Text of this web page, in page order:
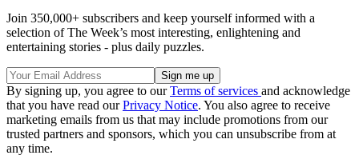
Join 350,000+ subscribers and keep yourself informed with a
selection of The Week’s most interesting, enlightening and
entertaining stories - plus daily puzzles.
By signing up, you agree to ourTerms of services and acknowledge
that you have read ourPrivacy Notice. You also agree to receive
marketing emails from us that may include promotions from our
trusted partners and sponsors, which you can unsubscribe from at
any time.